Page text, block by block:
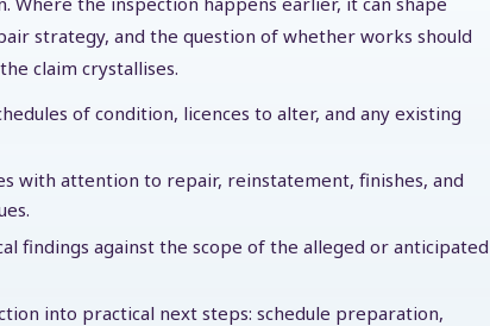
strategy, and the question of whether works should
claim crystallises.
of condition, licences to alter, and any existing
with attention to repair, reinstatement, finishes, and
findings against the scope of the alleged or anticipated
into practical next steps: schedule preparation,